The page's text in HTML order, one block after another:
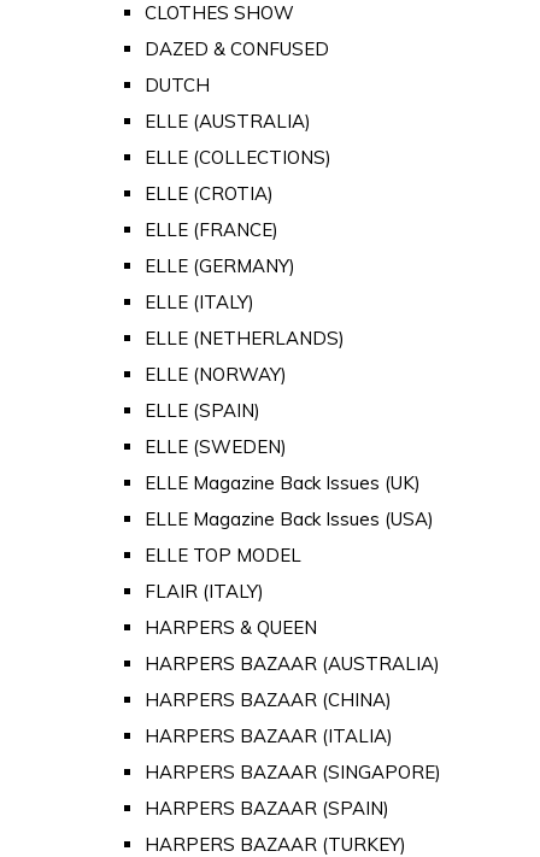
CLOTHES SHOW
DAZED & CONFUSED
DUTCH
ELLE (AUSTRALIA)
ELLE (COLLECTIONS)
ELLE (CROTIA)
ELLE (FRANCE)
ELLE (GERMANY)
ELLE (ITALY)
ELLE (NETHERLANDS)
ELLE (NORWAY)
ELLE (SPAIN)
ELLE (SWEDEN)
ELLE Magazine Back Issues (UK)
ELLE Magazine Back Issues (USA)
ELLE TOP MODEL
FLAIR (ITALY)
HARPERS & QUEEN
HARPERS BAZAAR (AUSTRALIA)
HARPERS BAZAAR (CHINA)
HARPERS BAZAAR (ITALIA)
HARPERS BAZAAR (SINGAPORE)
HARPERS BAZAAR (SPAIN)
HARPERS BAZAAR (TURKEY)